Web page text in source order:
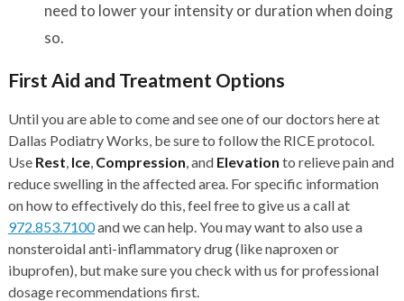
need to lower your intensity or duration when doing
so.
First Aid and Treatment Options
Until you are able to come and see one of our doctors here at
Dallas Podiatry Works, be sure to follow the RICE protocol.
Use Rest, Ice, Compression, and Elevation to relieve pain and
reduce swelling in the affected area. For specific information
on how to effectively do this, feel free to give us a call at
972.853.7100and we can help. You may want to also use a
nonsteroidal anti-inflammatory drug (like naproxen or
ibuprofen), but make sure you check with us for professional
dosage recommendations first.